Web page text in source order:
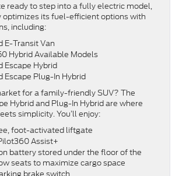
ready to step into a fully electric model,
optimizes its fuel-efficient options with
including:
E-Transit Van
Hybrid Available Models
Escape Hybrid
Escape Plug-In Hybrid
for a family-friendly SUV? The
Hybrid and Plug-In Hybrid are where
simplicity. You’ll enjoy:
foot-activated liftgate
Assist+
battery stored under the floor of the
seats to maximize cargo space